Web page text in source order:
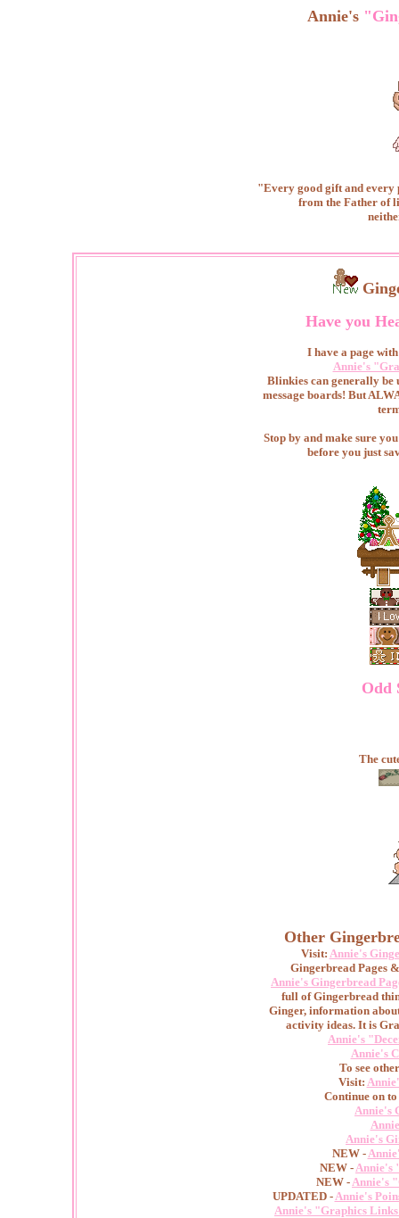
Annie's
"Every good gift and every
from the Father of
Have you
I have a page
Annie's
Blinkies can generally be
message boards! But
Stop by and make sure
before you just
Odd
The
Other
Visit: Annie's
Gingerbread Pages
Annie's Gingerbread
full of Gingerbread
Ginger, information
activity ideas. It is
Annie's
Annie's
To see
Visit:
Continue on
Annie's
Annie's
NEW -
NEW -Annie's
NEW -Annie's
UPDATED -Annie's
Annie's "Graphics